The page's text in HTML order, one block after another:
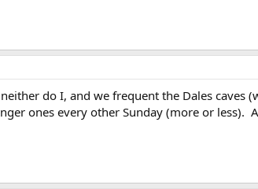
do I, and we frequent the Dales caves
ones every other Sunday (more or less).